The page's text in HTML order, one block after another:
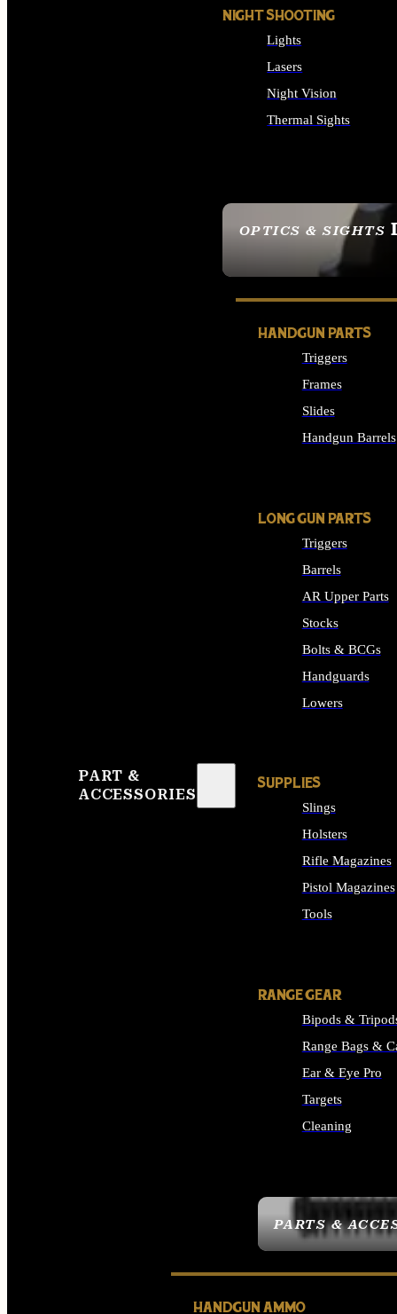
OPTICS & SIGHTS
SEE ALL OPTICS &
NIGHT SHOOTING
Lights
Lasers
Night Vision
Thermal Sights
PART &
ACCESSORIES
PARTS &
HANDGUN PARTS
Triggers
Frames
Slides
Handgun Barrels
LONG GUN PARTS
Triggers
Barrels
AR Upper Parts
Stocks
Bolts & BCGs
Handguards
Lowers
SUPPLIES
Slings
Holsters
Rifle Magazines
Pistol Magazines
Tools
RANGE GEAR
Bipods &
Range Bags &
Ear & Eye Pro
Targets
Cleaning
HANDGUN AMMO